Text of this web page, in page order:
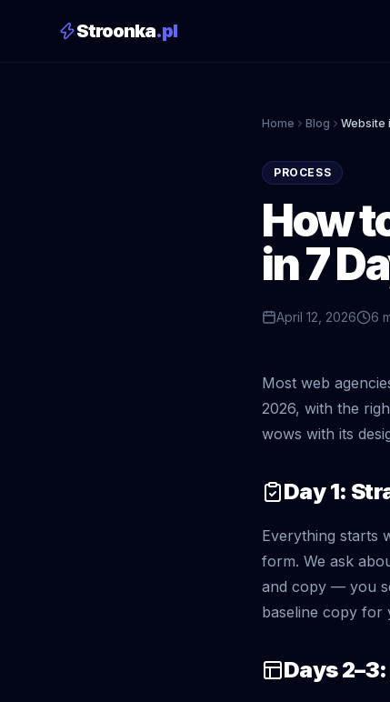
Stroonka.pl
Home Blog Website
PROCESS
How
in 7
April 12, 2026 6
Most web
2026, with the
wows with its
Day 1:
Everything starts
form. We ask
and copy — you
baseline copy for
Days